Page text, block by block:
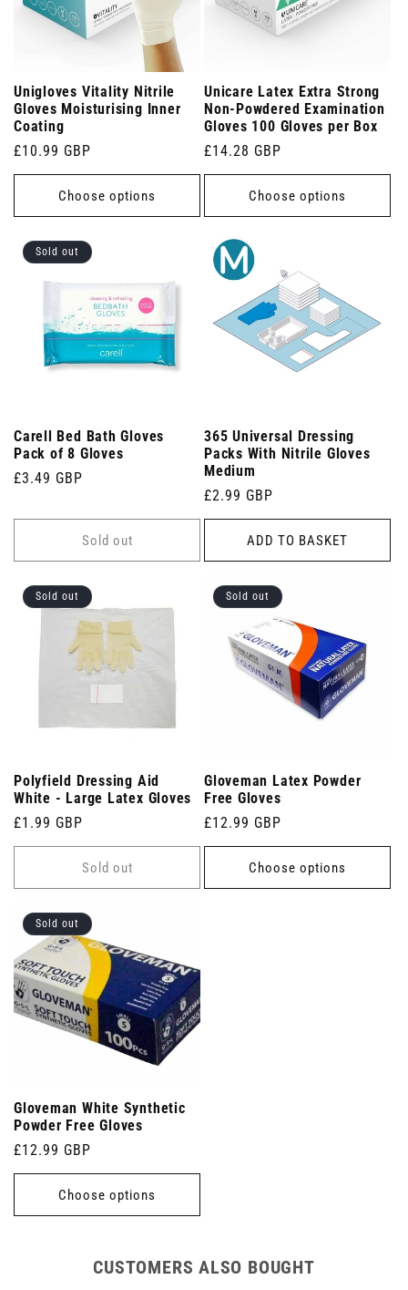
Unigloves Vitality Nitrile
Gloves Moisturising Inner
Coating
Regular
price
£10.99 GBP
Choose options
Unicare Latex Extra Strong
Non-Powdered Examination
Gloves 100 Gloves per Box
Regular
price
£14.28 GBP
Choose options
Sold out
Carell Bed Bath Gloves
Pack of 8 Gloves
Regular
£3.49 GBP
Sold out
365 Universal Dressing
Packs With Nitrile Gloves
Medium
Regular
price
£2.99 GBP
ADD TO BASKET
Sold out
Polyfield Dressing Aid
White - Large Latex Gloves
Regular
price
£1.99 GBP
Sold out
Sold out
Gloveman Latex Powder
Free Gloves
Regular
price
£12.99 GBP
Choose options
Sold out
Gloveman White Synthetic
Powder Free Gloves
Regular
price
£12.99 GBP
Choose options
CUSTOMERS ALSO BOUGHT